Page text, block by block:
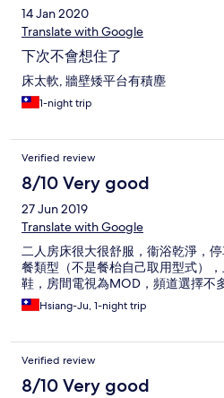
14 Jan 2020
Translate with Google
下次不會想住了
床太軟, 牆壁矮平台有積塵
1-night trip
Verified review
8/10 Very good
27 Jun 2019
Translate with Google
二人房床很大很舒服，衞浴乾淨，
餐類型（不是餐枱自己取用型式）
鞋，房間電視為MOD，頻道選擇不多
Hsiang-Ju, 1-night trip
Verified review
8/10 Very good